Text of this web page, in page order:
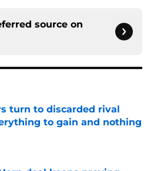
source on
turn to discarded rival
to gain and nothing
on Invalid Date